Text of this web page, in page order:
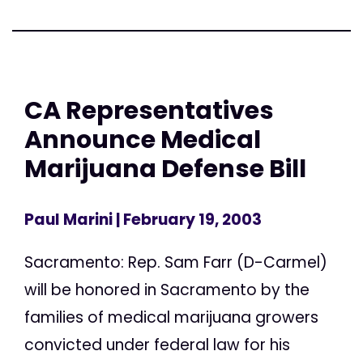
CA Representatives
Announce Medical
Marijuana Defense Bill
Paul Marini| February 19, 2003
Sacramento: Rep. Sam Farr (D-Carmel)
will be honored in Sacramento by the
families of medical marijuana growers
convicted under federal law for his